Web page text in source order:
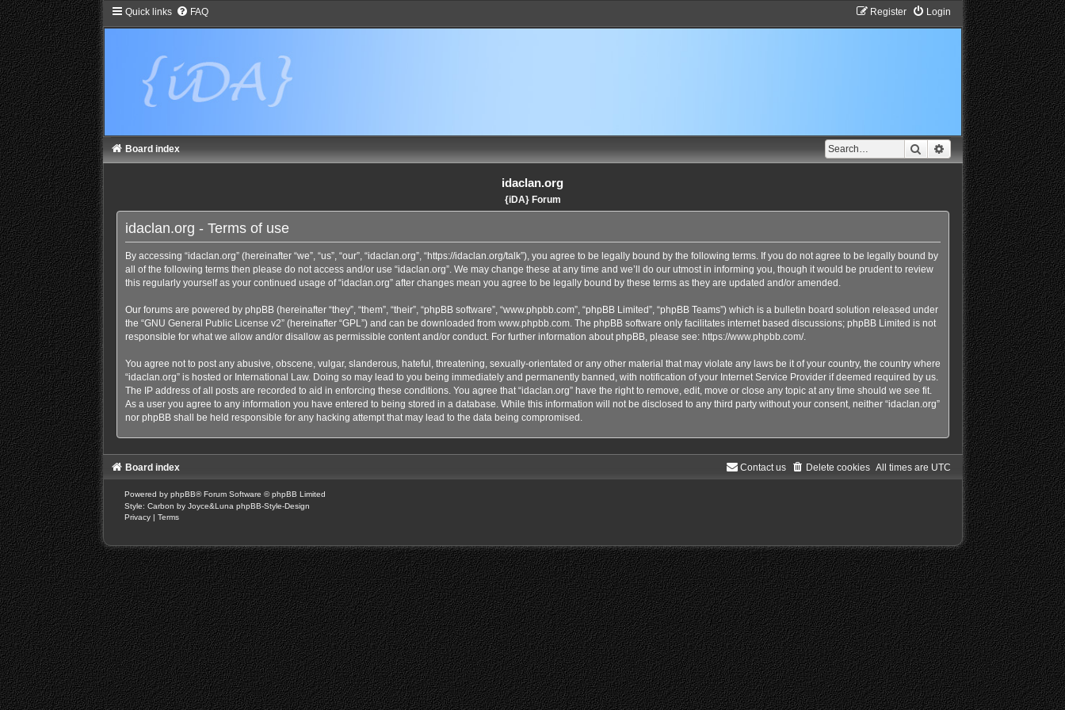
Quick links FAQ Login
Register
Search Advanced search
Board index
idaclan.org
{iDA} Forum
idaclan.org - Terms of use
By accessing “idaclan.org” (hereinafter “we”, “us”, “our”, “idaclan.org”, “https://idaclan.org/talk”), you agree to be legally bound by the following terms. If you do not agree to be legally bound by
all of the following terms then please do not access and/or use “idaclan.org”. We may change these at any time and we’ll do our utmost in informing you, though it would be prudent to review
this regularly yourself as your continued usage of “idaclan.org” after changes mean you agree to be legally bound by these terms as they are updated and/or amended.
Our forums are powered by phpBB (hereinafter “they”, “them”, “their”, “phpBB software”, “www.phpbb.com”, “phpBB Limited”, “phpBB Teams”) which is a bulletin board solution released under
the “GNU General Public License v2” (hereinafter “GPL”) and can be downloaded from www.phpbb.com. The phpBB software only facilitates internet based discussions; phpBB Limited is not
responsible for what we allow and/or disallow as permissible content and/or conduct. For further information about phpBB, please see: https://www.phpbb.com/.
You agree not to post any abusive, obscene, vulgar, slanderous, hateful, threatening, sexually-orientated or any other material that may violate any laws be it of your country, the country where
“idaclan.org” is hosted or International Law. Doing so may lead to you being immediately and permanently banned, with notification of your Internet Service Provider if deemed required by us.
The IP address of all posts are recorded to aid in enforcing these conditions. You agree that “idaclan.org” have the right to remove, edit, move or close any topic at any time should we see fit.
As a user you agree to any information you have entered to being stored in a database. While this information will not be disclosed to any third party without your consent, neither “idaclan.org”
nor phpBB shall be held responsible for any hacking attempt that may lead to the data being compromised.
Board index All times are UTC
Delete cookies
Contact us
Powered by phpBB® Forum Software © phpBB Limited
Style: Carbon by Joyce&Luna phpBB-Style-Design
Privacy | Terms